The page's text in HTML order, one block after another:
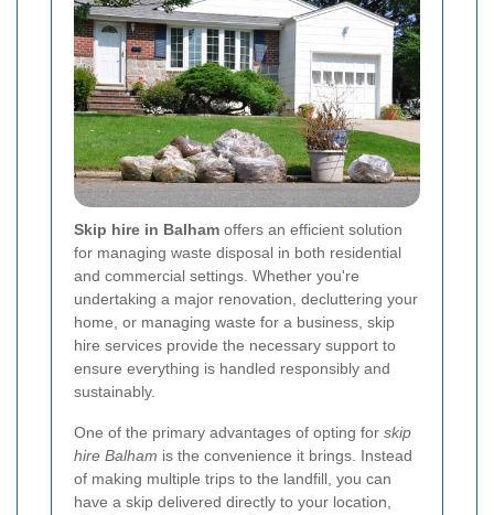
Skip hire in Balham offers an efficient solution
for managing waste disposal in both residential
and commercial settings. Whether you're
undertaking a major renovation, decluttering your
home, or managing waste for a business, skip
hire services provide the necessary support to
ensure everything is handled responsibly and
sustainably.
One of the primary advantages of opting for skip
hire Balham is the convenience it brings. Instead
of making multiple trips to the landfill, you can
have a skip delivered directly to your location,